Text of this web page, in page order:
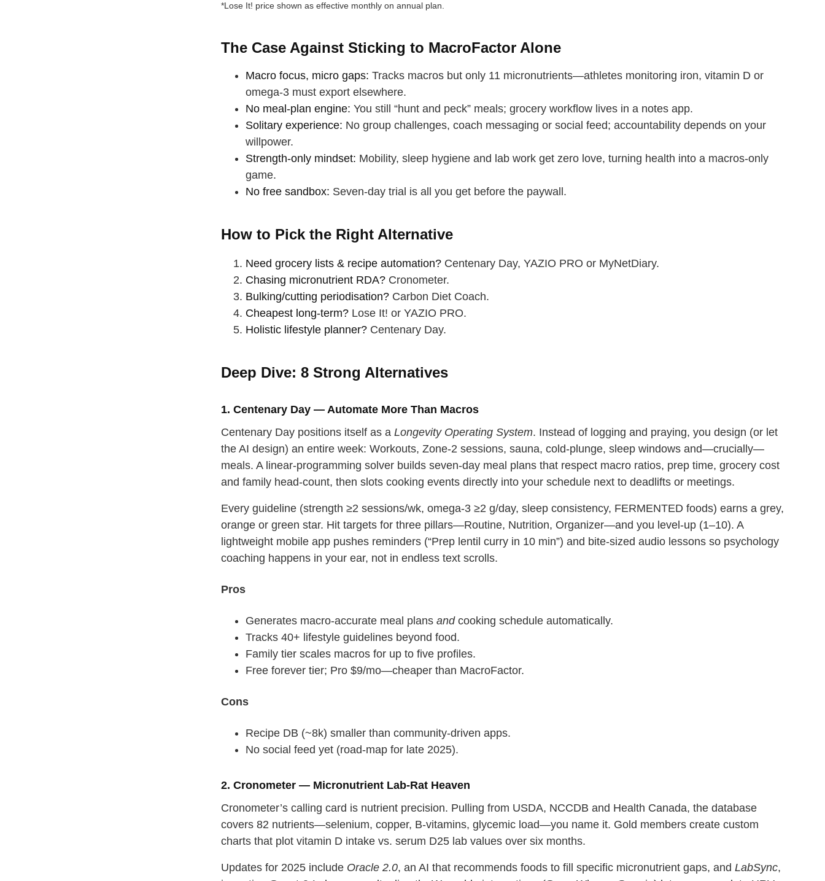
*Lose It! price shown as effective monthly on annual plan.
The Case Against Sticking to MacroFactor Alone
Macro focus, micro gaps: Tracks macros but only 11 micronutrients—athletes monitoring iron, vitamin D or
omega‑3 must export elsewhere.
No meal‑plan engine: You still “hunt and peck” meals; grocery workflow lives in a notes app.
Solitary experience: No group challenges, coach messaging or social feed; accountability depends on your
willpower.
Strength‑only mindset: Mobility, sleep hygiene and lab work get zero love, turning health into a macros‑only
game.
No free sandbox: Seven‑day trial is all you get before the paywall.
How to Pick the Right Alternative
Need grocery lists & recipe automation? Centenary Day, YAZIO PRO or MyNetDiary.
Chasing micronutrient RDA? Cronometer.
Bulking/cutting periodisation? Carbon Diet Coach.
Cheapest long‑term? Lose It! or YAZIO PRO.
Holistic lifestyle planner? Centenary Day.
Deep Dive: 8 Strong Alternatives
1. Centenary Day — Automate More Than Macros
Centenary Day positions itself as a Longevity Operating System. Instead of logging and praying, you design (or let
the AI design) an entire week: Workouts, Zone‑2 sessions, sauna, cold‑plunge, sleep windows and—crucially—
meals. A linear‑programming solver builds seven‑day meal plans that respect macro ratios, prep time, grocery cost
and family head‑count, then slots cooking events directly into your schedule next to deadlifts or meetings.
Every guideline (strength ≥2 sessions/wk, omega‑3 ≥2 g/day, sleep consistency, FERMENTED foods) earns a grey,
orange or green star. Hit targets for three pillars—Routine, Nutrition, Organizer—and you level‑up (1–10). A
lightweight mobile app pushes reminders (“Prep lentil curry in 10 min”) and bite‑sized audio lessons so psychology
coaching happens in your ear, not in endless text scrolls.
Pros
Generates macro‑accurate meal plans andcooking schedule automatically.
Tracks 40+ lifestyle guidelines beyond food.
Family tier scales macros for up to five profiles.
Free forever tier; Pro $9/mo—cheaper than MacroFactor.
Cons
Recipe DB (~8k) smaller than community‑driven apps.
No social feed yet (road‑map for late 2025).
2. Cronometer — Micronutrient Lab‑Rat Heaven
Cronometer’s calling card is nutrient precision. Pulling from USDA, NCCDB and Health Canada, the database
covers 82 nutrients—selenium, copper, B‑vitamins, glycemic load—you name it. Gold members create custom
charts that plot vitamin D intake vs. serum D25 lab values over six months.
Updates for 2025 include Oracle 2.0, an AI that recommends foods to fill specific micronutrient gaps, and LabSync,
straighten your back
take a deep breath
drink some water
Close
Close